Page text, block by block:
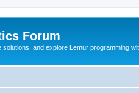
Forum
and explore Lemur programming